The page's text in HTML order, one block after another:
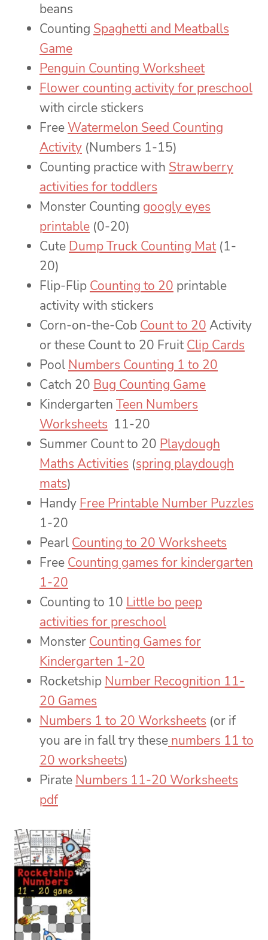
beans
Counting Spaghetti and Meatballs
Game
Penguin Counting Worksheet
Flower counting activity for preschool
with circle stickers
FreeWatermelon Seed Counting
Activity (Numbers 1-15)
Counting practice with Strawberry
activities for toddlers
Monster Counting googly eyes
printable (0-20)
Cute Dump Truck Counting Mat(1-
20)
Flip-Flip Counting to 20 printable
activity with stickers
Corn-on-the-Cob Count to 20 Activity
or these Count to 20 FruitClip Cards
Pool Numbers Counting 1 to 20
Catch 20 Bug Counting Game
Kindergarten Teen Numbers
Worksheets 11-20
Summer Count to 20 Playdough
Maths Activities (spring playdough
mats)
Handy Free Printable Number Puzzles
1-20
Pearl Counting to 20 Worksheets
Free Counting games for kindergarten
1-20
Counting to 10 Little bo peep
activities for preschool
Monster Counting Games for
Kindergarten 1-20
Rocketship Number Recognition 11-
20 Games
Numbers 1 to 20 Worksheets (or if
you are in fall try these numbers 11 to
20 worksheets)
Pirate Numbers 11-20 Worksheets
pdf